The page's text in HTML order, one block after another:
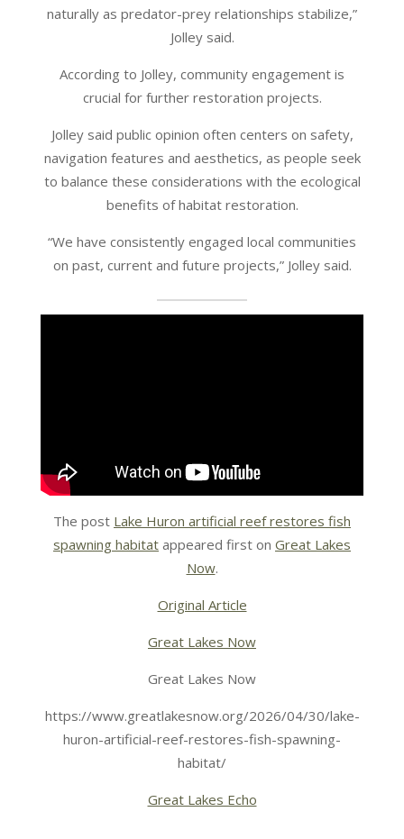
naturally as predator-prey relationships stabilize,”
Jolley said.
According to Jolley, community engagement is
crucial for further restoration projects.
Jolley said public opinion often centers on safety,
navigation features and aesthetics, as people seek
to balance these considerations with the ecological
benefits of habitat restoration.
“We have consistently engaged local communities
on past, current and future projects,” Jolley said.
The post Lake Huron artificial reef restores fish
spawning habitat appeared first on Great Lakes
Now.
Original Article
Great Lakes Now
Great Lakes Now
https://www.greatlakesnow.org/2026/04/30/lake-
huron-artificial-reef-restores-fish-spawning-
habitat/
Great Lakes Echo